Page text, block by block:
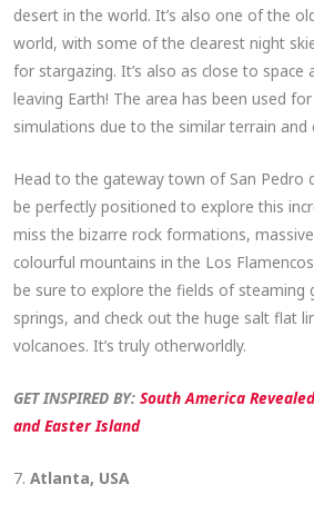
desert in the world. It’s also one of the
world, with some of the clearest night
for stargazing. It’s also as close to
leaving Earth! The area has been used
simulations due to the similar terrain and
Head to the gateway town of San Pedro
be perfectly positioned to explore this
miss the bizarre rock formations,
colourful mountains in the Los
be sure to explore the fields of steaming
springs, and check out the huge salt flat
volcanoes. It’s truly otherworldly.
GET INSPIRED BY:South America
and Easter Island
7.Atlanta, USA